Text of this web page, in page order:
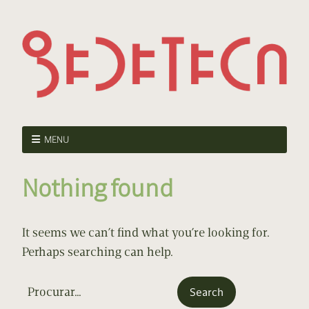
MENU
Nothing found
It seems we can’t find what you’re looking for.
Perhaps searching can help.